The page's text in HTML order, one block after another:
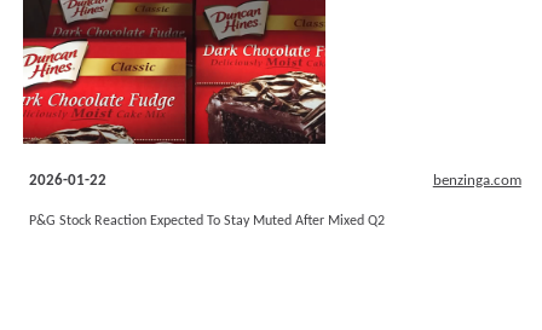
2026-01-22 benzinga.com
P&G Stock Reaction Expected To Stay Muted After Mixed Q2